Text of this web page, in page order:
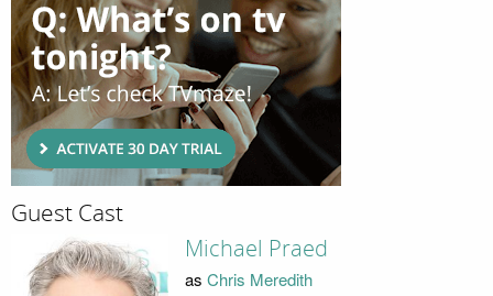
Guest Cast
Michael Praed
as Chris Meredith